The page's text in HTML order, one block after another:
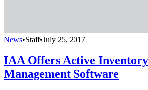
News•Staff•July 25, 2017
IAA Offers Active Inventory
Management Software